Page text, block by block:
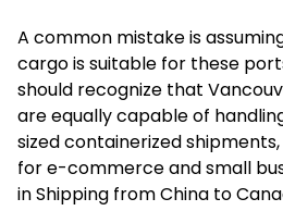
A common mistake is
cargo is suitable for these
should recognize that
are equally capable of
sized containerized
for e-commerce and small
in Shipping from China to